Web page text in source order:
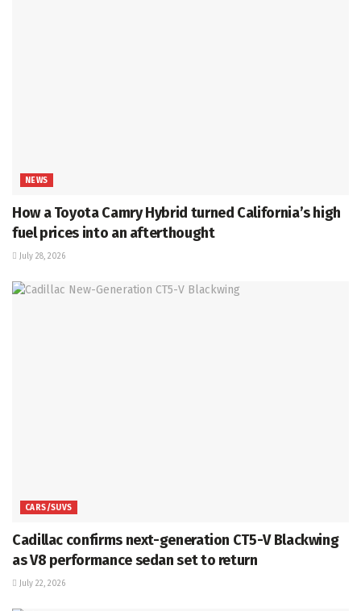
NEWS
How a Toyota Camry Hybrid turned California’s high
fuel prices into an afterthought
July 28, 2026
CARS/SUVS
Cadillac confirms next-generation CT5-V Blackwing
as V8 performance sedan set to return
July 22, 2026